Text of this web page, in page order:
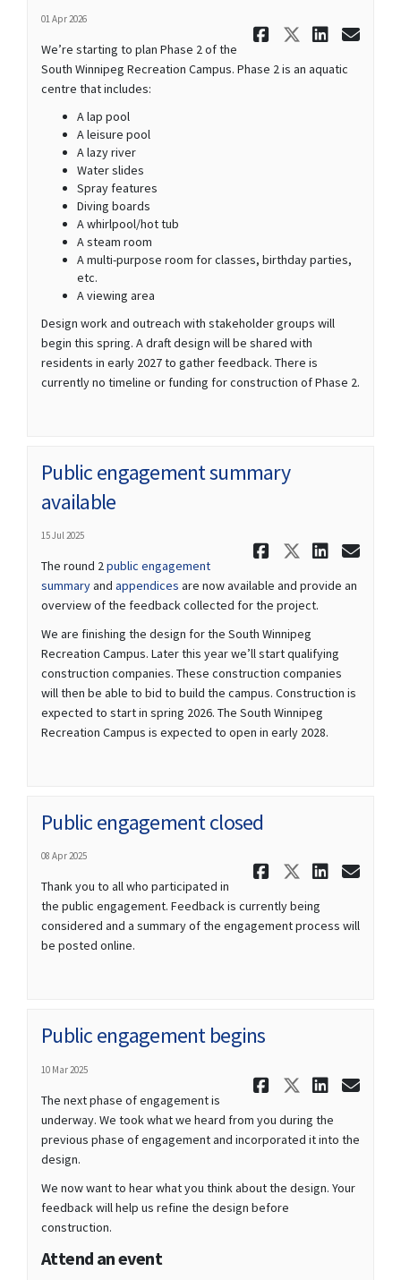
01 Apr 2026
Share
Share
We’re starting to plan Phase 2 of the
South Winnipeg Recreation Campus. Phase 2 is an aquatic
centre that includes:
A lap pool
A leisure pool
A lazy river
Water slides
Spray features
Diving boards
A whirlpool/hot tub
A steam room
A multi-purpose room for classes, birthday parties,
etc.
A viewing area
Design work and outreach with stakeholder groups will
begin this spring. A draft design will be shared with
residents in early 2027 to gather feedback. There is
currently no timeline or funding for construction of Phase 2.
Public engagement summary
available
15 Jul 2025
Share
Share
The round 2public engagement
summaryand appendices are now available and provide an
overview of the feedback collected for the project.
We are finishing the design for the South Winnipeg
Recreation Campus. Later this year we’ll start qualifying
construction companies. These construction companies
will then be able to bid to build the campus. Construction is
expected to start in spring 2026. The South Winnipeg
Recreation Campus is expected to open in early 2028.
Public engagement closed
08 Apr 2025
Share
Share
Thank you to all who participated in
the public engagement. Feedback is currently being
considered and a summary of the engagement process will
be posted online.
Public engagement begins
10 Mar 2025
Share
Share
The next phase of engagement is
underway. We took what we heard from you during the
previous phase of engagement and incorporated it into the
design.
We now want to hear what you think about the design. Your
feedback will help us refine the design before
construction.
Attend an event